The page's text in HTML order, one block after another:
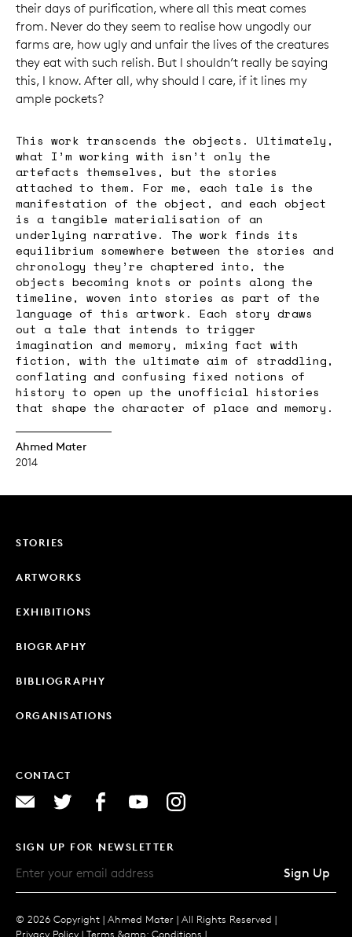
their days of purification, where all this meat comes
from. Never do they seem to realise how ungodly our
farms are, how ugly and unfair the lives of the creatures
they eat with such relish. But I shouldn’t really be saying
this, I know. After all, why should I care, if it lines my
ample pockets?
This work transcends the objects. Ultimately,
what I’m working with isn’t only the
artefacts themselves, but the stories
attached to them. For me, each tale is the
manifestation of the object, and each object
is a tangible materialisation of an
underlying narrative. The work finds its
equilibrium somewhere between the stories and
chronology they’re chaptered into, the
objects becoming knots or points along the
timeline, woven into stories as part of the
language of this artwork. Each story draws
out a tale that intends to trigger
imagination and memory, mixing fact with
fiction, with the ultimate aim of straddling,
conflating and confusing fixed notions of
history to open up the unofficial histories
that shape the character of place and memory.
Ahmed Mater
2014
STORIES
ARTWORKS
EXHIBITIONS
BIOGRAPHY
BIBLIOGRAPHY
ORGANISATIONS
CONTACT
SIGN UP FOR NEWSLETTER
Sign Up
© 2026 Copyright | Ahmed Mater | All Rights Reserved |
Privacy Policy | Terms &amp; Conditions |